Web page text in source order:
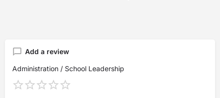
Add a review
Administration / School Leadership